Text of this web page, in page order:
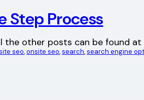
Step Process
the other posts can be found
seo, onsite seo, search, search engine